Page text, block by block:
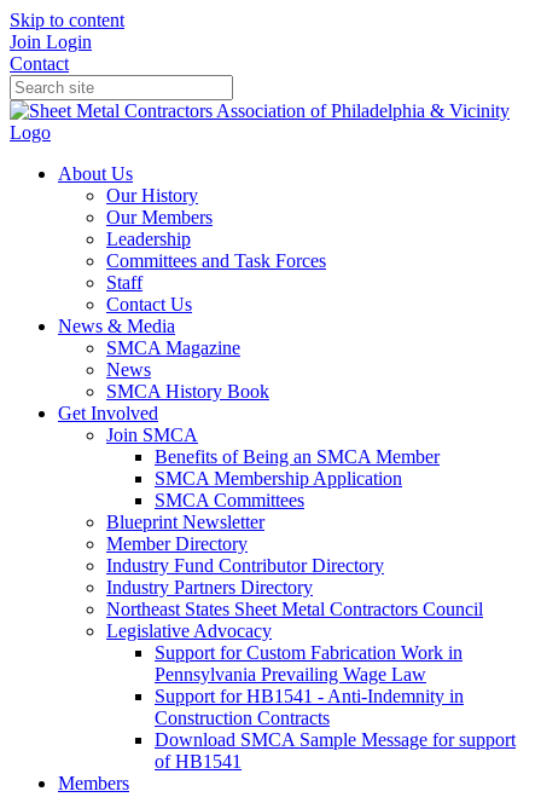
Skip to content
Join Login
Contact
About Us
Our History
Our Members
Leadership
Committees and Task Forces
Staff
Contact Us
News & Media
SMCA Magazine
News
SMCA History Book
Get Involved
Join SMCA
Benefits of Being an SMCA Member
SMCA Membership Application
SMCA Committees
Blueprint Newsletter
Member Directory
Industry Fund Contributor Directory
Industry Partners Directory
Northeast States Sheet Metal Contractors Council
Legislative Advocacy
Support for Custom Fabrication Work in
Pennsylvania Prevailing Wage Law
Support for HB1541 - Anti-Indemnity in
Construction Contracts
Download SMCA Sample Message for support
of HB1541
Members